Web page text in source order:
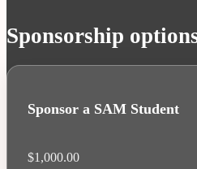
Sponsorship
Sponsor a SAM Student
$1,000.00